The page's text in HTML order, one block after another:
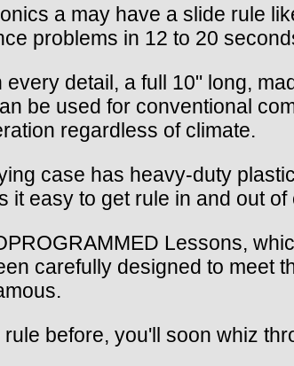
a may have a slide rule
problems in 12 to 20
detail, a full 10" long,
be used for conventional
regardless of climate.
case has heavy-duty
it easy to get rule in and out of
Lessons,
carefully designed to meet
before, you'll soon whiz